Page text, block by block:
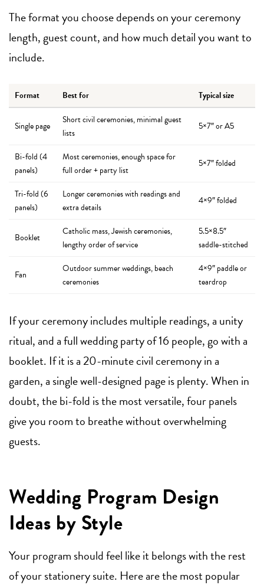
The format you choose depends on your ceremony
length, guest count, and how much detail you want to
include.
Format Best for Typical size
Single page
Short civil ceremonies, minimal guest
lists
5×7″ or A5
Bi-fold (4
panels)
Most ceremonies, enough space for
full order + party list
5×7″ folded
Tri-fold (6
panels)
Longer ceremonies with readings and
extra details
4×9″ folded
Booklet
Catholic mass, Jewish ceremonies,
lengthy order of service
5.5×8.5″
saddle-stitched
Fan
Outdoor summer weddings, beach
ceremonies
4×9″ paddle or
teardrop
If your ceremony includes multiple readings, a unity
ritual, and a full wedding party of 16 people, go with a
booklet. If it is a 20-minute civil ceremony in a
garden, a single well-designed page is plenty. When in
doubt, the bi-fold is the most versatile, four panels
give you room to breathe without overwhelming
guests.
Wedding Program Design
Ideas by Style
Your program should feel like it belongs with the rest
of your stationery suite. Here are the most popular